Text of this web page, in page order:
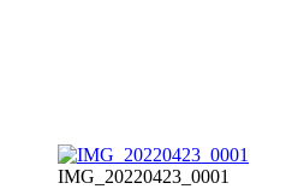
IMG_20220423_0001